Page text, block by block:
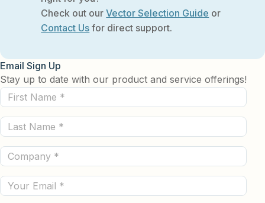
Check out ourVector Selection Guide or
Contact Us for direct support.
Email Sign Up
Stay up to date with our product and service offerings!
First
Name
(Required)
Last
Name
(Required)
Company
(Required)
Email